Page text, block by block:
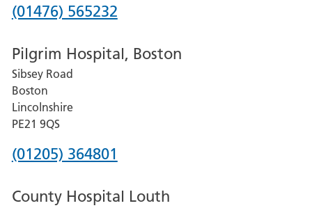
Phone
for
Grantham
and
District
Hospital
(01476) 565232
Pilgrim Hospital, Boston
Sibsey Road
Boston
Lincolnshire
PE21 9QS
Phone
for
(01205) 364801
County Hospital Louth